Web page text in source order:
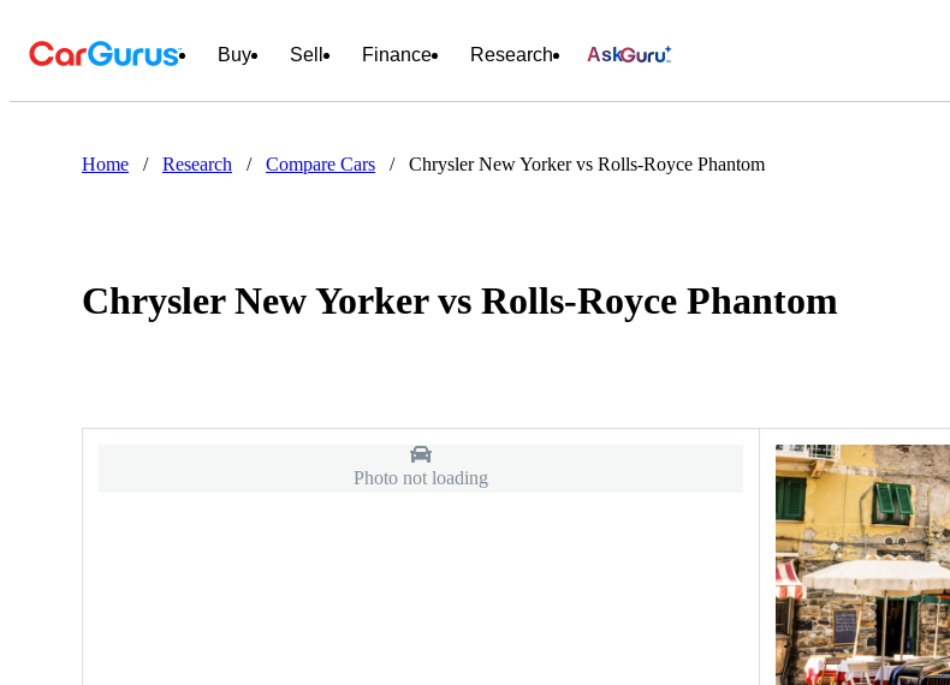
Buy Sell Finance Research Ask
Home / Research / Compare Cars / Chrysler New Yorker vs Rolls-Royce Phantom
Chrysler New Yorker vs Rolls-Royce Phantom
Photo not loading